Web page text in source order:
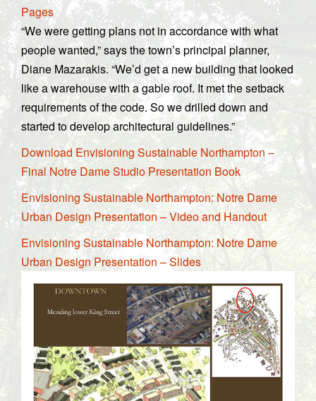
Pages
“We were getting plans not in accordance with what
people wanted,” says the town’s principal planner,
Diane Mazarakis. “We’d get a new building that looked
like a warehouse with a gable roof. It met the setback
requirements of the code. So we drilled down and
started to develop architectural guidelines.”
Download Envisioning Sustainable Northampton –
Final Notre Dame Studio Presentation Book
Envisioning Sustainable Northampton: Notre Dame
Urban Design Presentation – Video and Handout
Envisioning Sustainable Northampton: Notre Dame
Urban Design Presentation – Slides